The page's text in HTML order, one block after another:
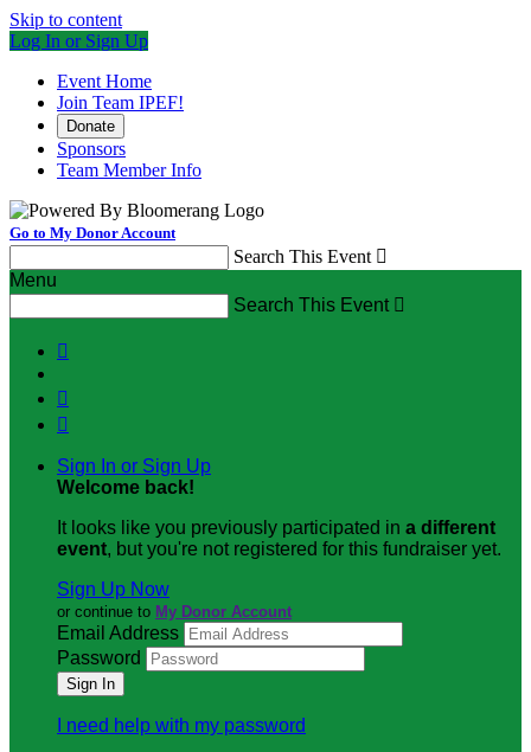
Skip to content
Log In or Sign Up
Event Home
Join Team IPEF!
Donate
Sponsors
Team Member Info
Go to My Donor Account
Search This Event 
Menu
Search This Event 



Sign In or Sign Up
Welcome back!
It looks like you previously participated in a different
event, but you're not registered for this fundraiser yet.
Sign Up Now
or continue to My Donor Account
Email Address
Password
I need help with my password